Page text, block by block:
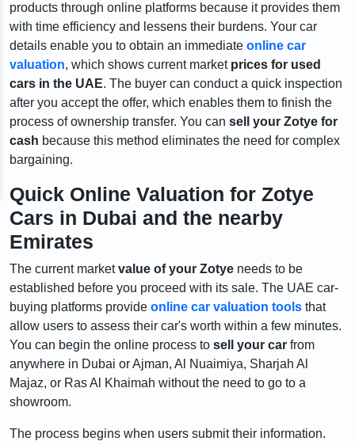
products through online platforms because it provides them
with time efficiency and lessens their burdens. Your car
details enable you to obtain an immediate online car
valuation, which shows current market prices for used
cars in the UAE. The buyer can conduct a quick inspection
after you accept the offer, which enables them to finish the
process of ownership transfer. You can sell your Zotye for
cash because this method eliminates the need for complex
bargaining.
Quick Online Valuation for Zotye
Cars in Dubai and the nearby
Emirates
The current marketvalue of your Zotye needs to be
established before you proceed with its sale. The UAE car-
buying platforms provide online car valuation tools that
allow users to assess their car's worth within a few minutes.
You can begin the online process to sell your car from
anywhere in Dubai or Ajman, Al Nuaimiya, Sharjah Al
Majaz, or Ras Al Khaimah without the need to go to a
showroom.
The process begins when users submit their information.